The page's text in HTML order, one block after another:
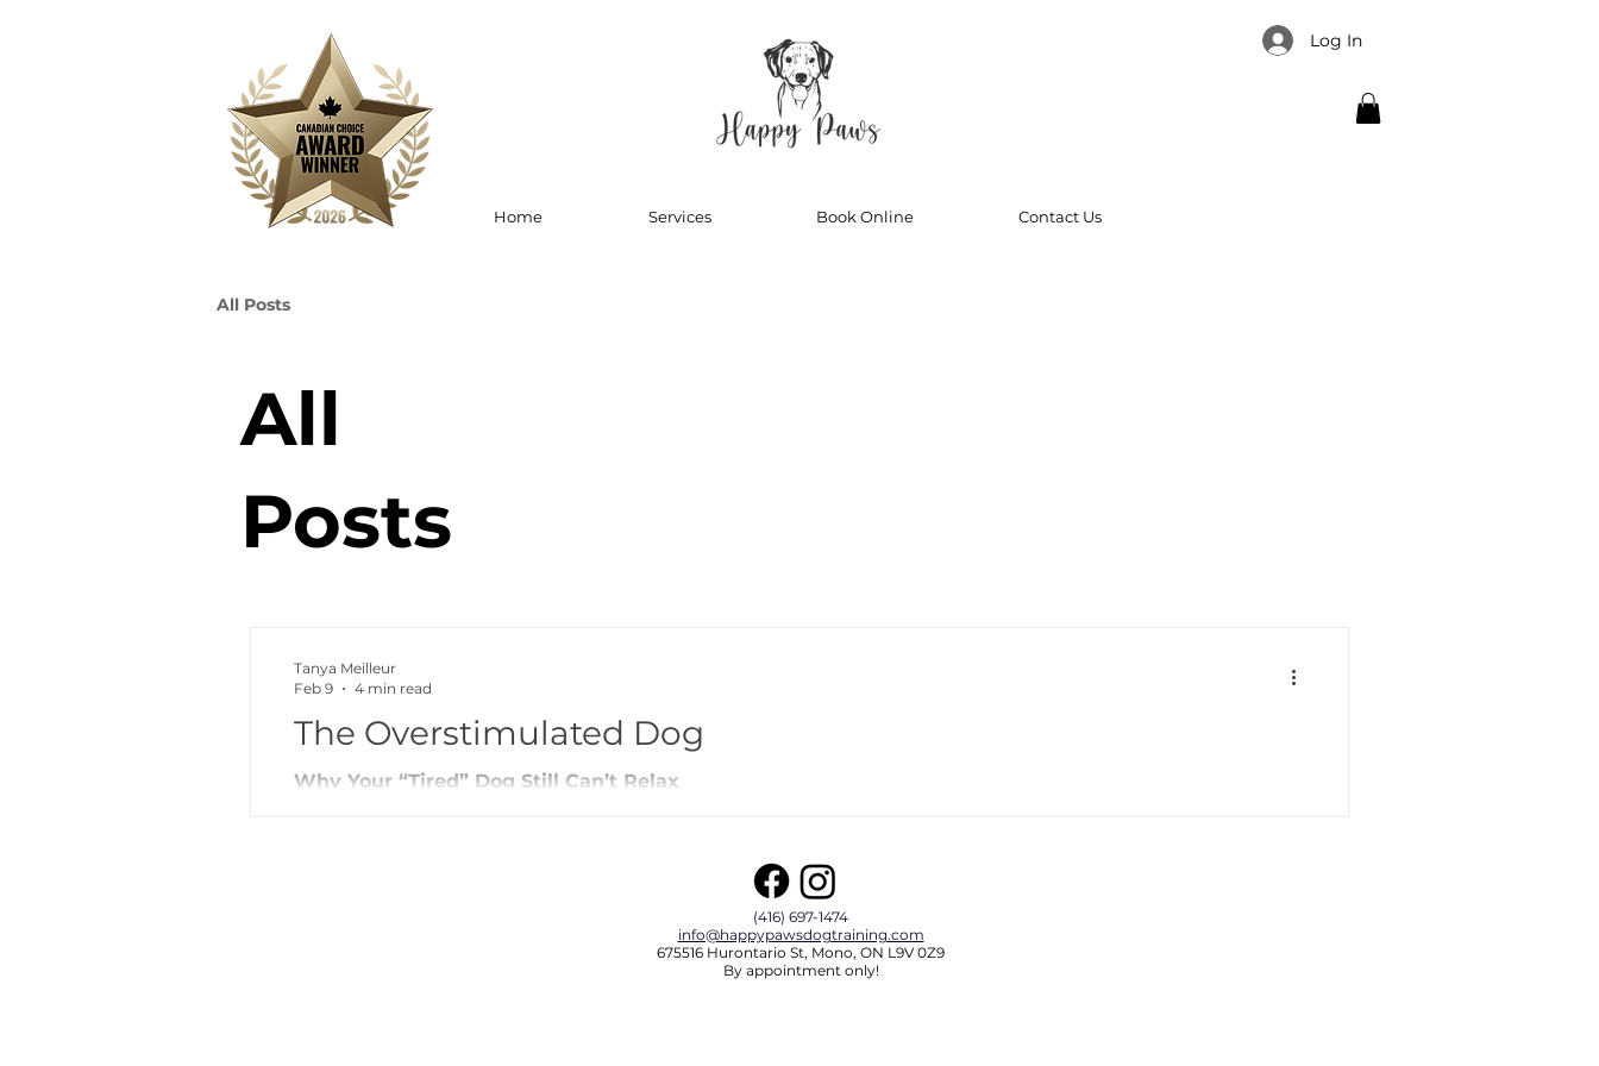
Log In
Home Services Book Online Contact Us
All Posts
All
Posts
The Overstimulated Dog
Why Your “Tired” Dog Still Can’t Relax
Tanya Meilleur
Feb 9
4 min read
(416) 697-1474
info@happypawsdogtraining.com
675516 Hurontario St, Mono, ON L9V 0Z9
By appointment only!